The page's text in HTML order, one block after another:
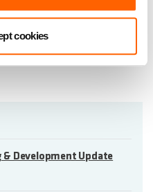
cookies
July 2022
& Development Update